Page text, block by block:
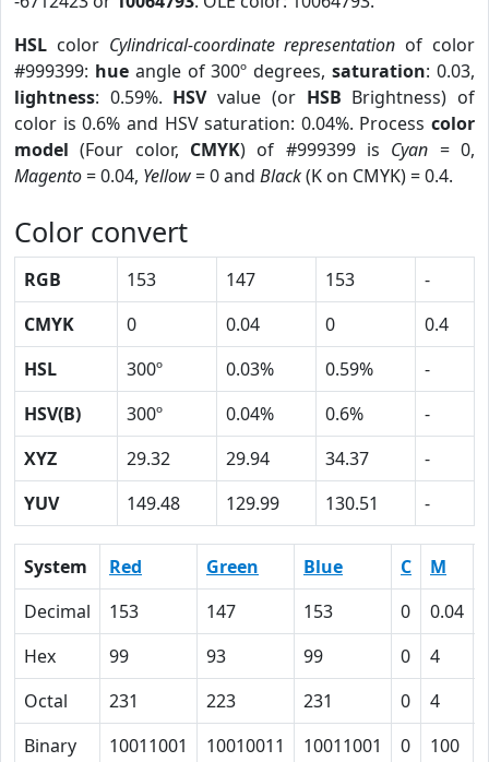
HSL color Cylindrical-coordinate representation of color
#999399: hueangle of 300º degrees,saturation: 0.03,
lightness: 0.59%. HSVvalue (or HSB Brightness) of
color is 0.6% and HSV saturation: 0.04%. Process color
model (Four color, CMYK) of #999399 is Cyan = 0,
Magento= 0.04, Yellow= 0 and Black(K on CMYK) = 0.4.
Color convert
RGB 153 147 153
-
CMYK
0 0.04 0
0.4
HSL
300º 0.03% 0.59%
-
HSV(B)
300º 0.04% 0.6%
-
XYZ
29.32 29.94 34.37
-
YUV
149.48 129.99 130.51 -
System Red Green Blue C M
Decimal
153 147 153 0 0.04
Hex
99 93 99 0 4
Octal
231 223 231 0 4
Binary
10011001 10010011 10011001 0 100